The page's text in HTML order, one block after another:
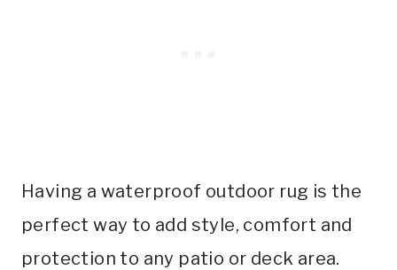
Having a waterproof outdoor rug is the
perfect way to add style, comfort and
protection to any patio or deck area.